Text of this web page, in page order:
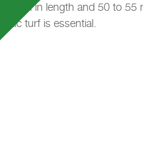
m in length and 50 to
turf is essential.